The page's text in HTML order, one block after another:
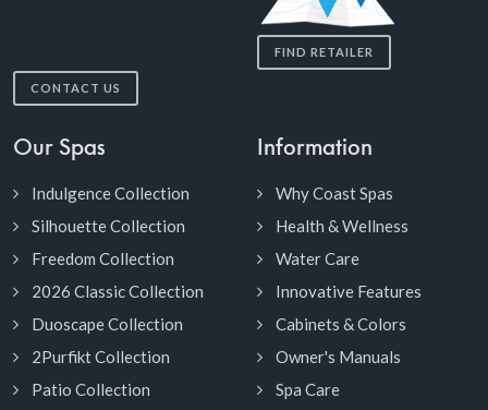
CONTACT US
FIND RETAILER
Our Spas
Indulgence Collection
Silhouette Collection
Freedom Collection
2026 Classic Collection
Duoscape Collection
2Purfikt Collection
Patio Collection
Information
Why Coast Spas
Health & Wellness
Water Care
Innovative Features
Cabinets & Colors
Owner's Manuals
Spa Care